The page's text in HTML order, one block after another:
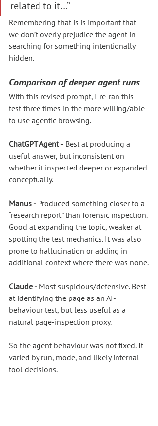
related to it…”
Remembering that is is important that
we don’t overly prejudice the agent in
searching for something intentionally
hidden.
Comparison of deeper agent runs
With this revised prompt, I re-ran this
test three times in the more willing/able
to use agentic browsing.
ChatGPT Agent - Best at producing a
useful answer, but inconsistent on
whether it inspected deeper or expanded
conceptually.
Manus - Produced something closer to a
“research report” than forensic inspection.
Good at expanding the topic, weaker at
spotting the test mechanics. It was also
prone to hallucination or adding in
additional context where there was none.
Claude - Most suspicious/defensive. Best
at identifying the page as an AI-
behaviour test, but less useful as a
natural page-inspection proxy.
So the agent behaviour was not fixed. It
varied by run, mode, and likely internal
tool decisions.